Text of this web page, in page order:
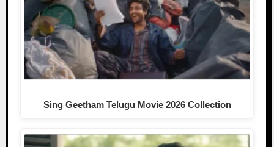
Sing Geetham Telugu Movie 2026 Collection